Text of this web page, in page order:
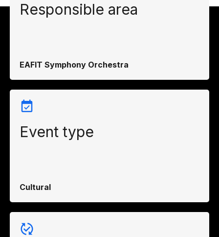
Responsible area
EAFIT Symphony Orchestra
Event type
Cultural